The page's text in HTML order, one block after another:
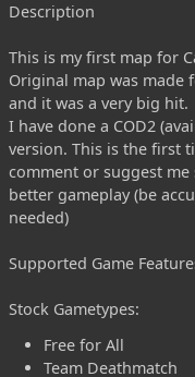
Description
This is my first map for
Original map was made
and it was a very big hit.
I have done a COD2
version. This is the first
comment or suggest
better gameplay (be
needed)
Supported Game
Stock Gametypes:
Free for All
Team Deathmatch